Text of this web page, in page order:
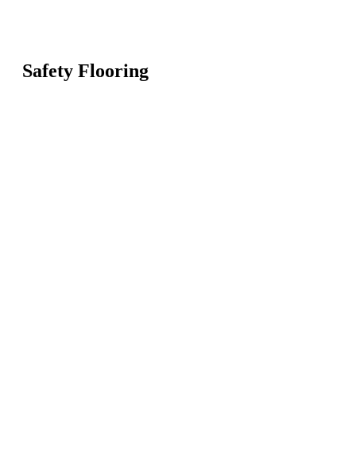
Safety Flooring